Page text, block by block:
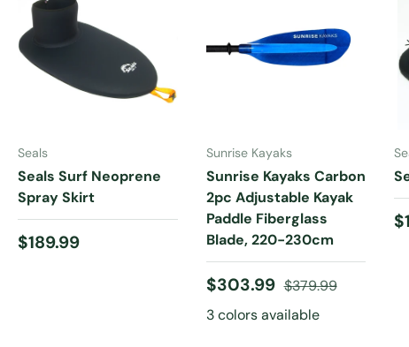
Seals
Seals Surf Neoprene
Spray Skirt
Regular price
$189.99
CHOOSE
Sunrise Kayaks
Sunrise Kayaks Carbon
2pc Adjustable Kayak
Paddle Fiberglass
Blade, 220-230cm
Sale price
$303.99 Regular price
$379.99
3 colors available